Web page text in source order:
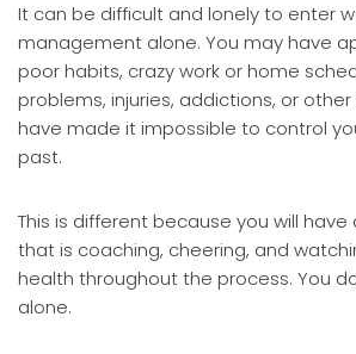
It can be difficult and lonely to enter
management alone. You may have
poor habits, crazy work or home
problems, injuries, addictions, or
have made it impossible to control
past.
This is different because you will
that is coaching, cheering, and
health throughout the process. You
alone.